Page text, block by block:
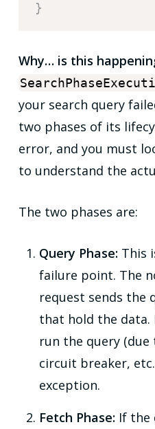
}
Why… is this
your search query
two phases of its
error, and you must
to understand the
The two phases are:
Query Phase:This
failure point. The
request sends the
that hold the data.
run the query
circuit breaker,
exception.
Fetch Phase:If the